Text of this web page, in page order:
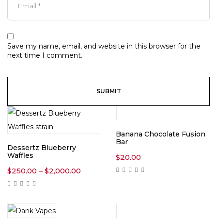
Save my name, email, and website in this browser for the
next time I comment.
Dessertz Blueberry
Waffles
$250.00 – $2,000.00
Banana Chocolate Fusion
Bar
$20.00